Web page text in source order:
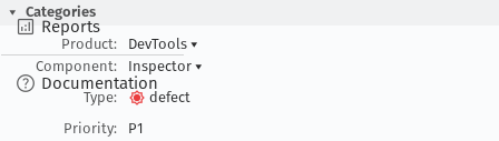
Reports
Documentation
Categories
Product:
DevTools ▾
Component:
Inspector ▾
Type:
defect
Priority:
P1